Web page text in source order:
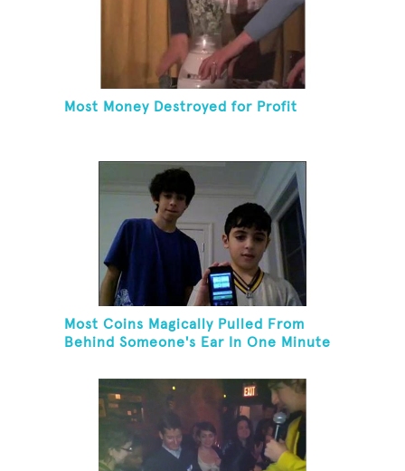
Most Money Destroyed for Profit
Most Coins Magically Pulled From
Behind Someone's Ear In One Minute